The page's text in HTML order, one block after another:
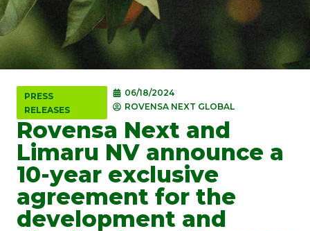
PRESS
RELEASES
06/18/2024
ROVENSA NEXT GLOBAL
Rovensa Next and
Limaru NV announce a
10-year exclusive
agreement for the
development and